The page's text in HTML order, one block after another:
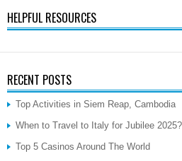
HELPFUL RESOURCES
RECENT POSTS
Top Activities in Siem Reap, Cambodia
When to Travel to Italy for Jubilee 2025?
Top 5 Casinos Around The World